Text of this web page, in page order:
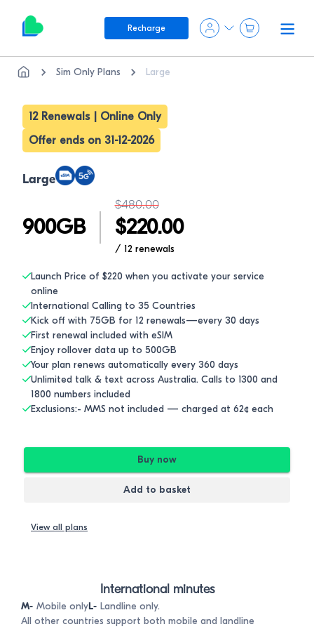
Recharge
Sim Only Plans Large
12 Renewals | Online Only
Offer ends on 31-12-2026
Large
900GB
$480.00
$220.00
/ 12 renewals
Launch Price of $220 when you activate your service
online
International Calling to 35 Countries
Kick off with 75GB for 12 renewals—every 30 days
First renewal included with eSIM
Enjoy rollover data up to 500GB
Your plan renews automatically every 360 days
Unlimited talk & text across Australia. Calls to 1300 and
1800 numbers included
Exclusions:- MMS not included — charged at 62¢ each
Buy now
Add to basket
View all plans
International minutes
M- Mobile onlyL- Landline only.
All other countries support both mobile and landline